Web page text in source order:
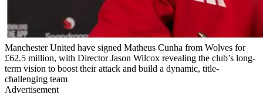
Manchester United have signed Matheus Cunha from Wolves for
£62.5 million, with Director Jason Wilcox revealing the club’s long-
term vision to boost their attack and build a dynamic, title-
challenging team
Advertisement